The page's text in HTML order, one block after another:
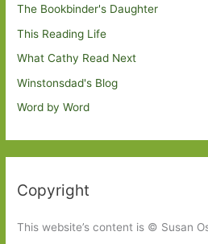
The Bookbinder's Daughter
This Reading Life
What Cathy Read Next
Winstonsdad's Blog
Word by Word
Copyright
This website’s content is © Susan